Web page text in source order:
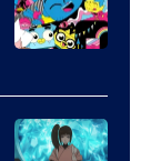
Comics
Bros